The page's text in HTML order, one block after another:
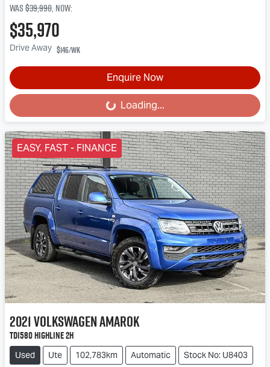
Was$39,990,now:
$35,970
Drive Away $146/wk
Enquire Now
Loading... Loading...
EASY, FAST - FINANCE
2021VolkswagenAmarok
TDI580 Highline 2H
Used Ute 102,783km Automatic Stock No: U8403